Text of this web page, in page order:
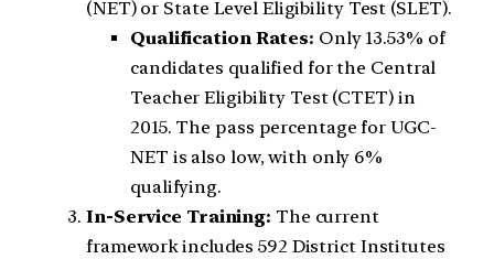
(NET) or State Level Eligibility Test (SLET).
Qualification Rates: Only 13.53% of
candidates qualified for the Central
Teacher Eligibility Test (CTET) in
2015. The pass percentage for UGC-
NET is also low, with only 6%
qualifying.
In-Service Training: The current
framework includes 592 District Institutes